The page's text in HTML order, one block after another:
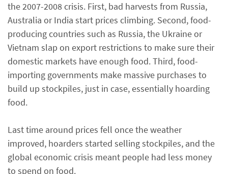
the 2007-2008 crisis. First, bad harvests from Russia,
Australia or India start prices climbing. Second, food-
producing countries such as Russia, the Ukraine or
Vietnam slap on export restrictions to make sure their
domestic markets have enough food. Third, food-
importing governments make massive purchases to
build up stockpiles, just in case, essentially hoarding
food.
Last time around prices fell once the weather
improved, hoarders started selling stockpiles, and the
global economic crisis meant people had less money
to spend on food.